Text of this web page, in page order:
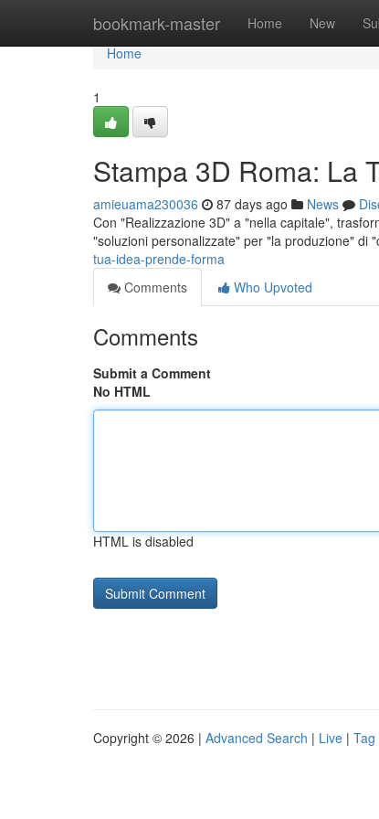
bookmark-master Home New
Home
Home
1
Stampa 3D Roma: La
amieuama230036 87 days ago News
Con "Realizzazione 3D" a "nella capitale",
"soluzioni personalizzate" per "la produzione" di
tua-idea-prende-forma
Comments
Who Upvoted
Comments
Submit a Comment
No HTML
HTML is disabled
Copyright © 2026 | Advanced Search | Live | Tag